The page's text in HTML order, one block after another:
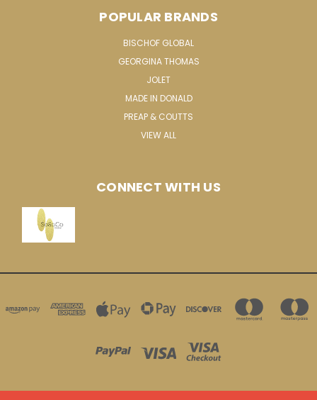
POPULAR BRANDS
BISCHOF GLOBAL
GEORGINA THOMAS
JOLET
MADE IN DONALD
PREAP & COUTTS
VIEW ALL
CONNECT WITH US